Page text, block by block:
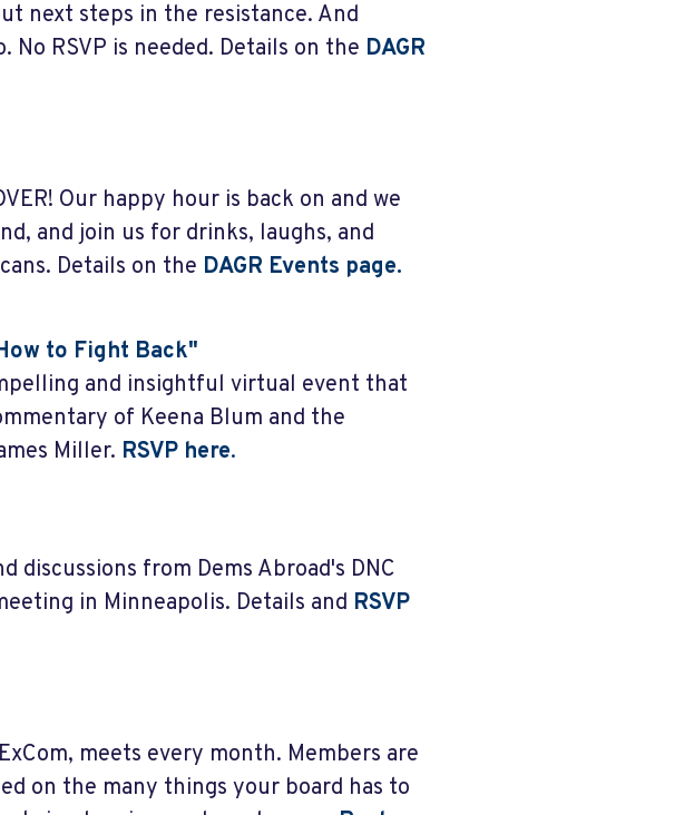
next steps in the resistance. And
RSVP is needed. Details on the DAGR
Our happy hour is back on and we
and join us for drinks, laughs, and
Details on the DAGR Events page.
to Fight Back"
and insightful virtual event that
of Keena Blum and the
Miller. RSVP here.
discussions from Dems Abroad's DNC
in Minneapolis. Details and RSVP
meets every month. Members are
on the many things your board has to